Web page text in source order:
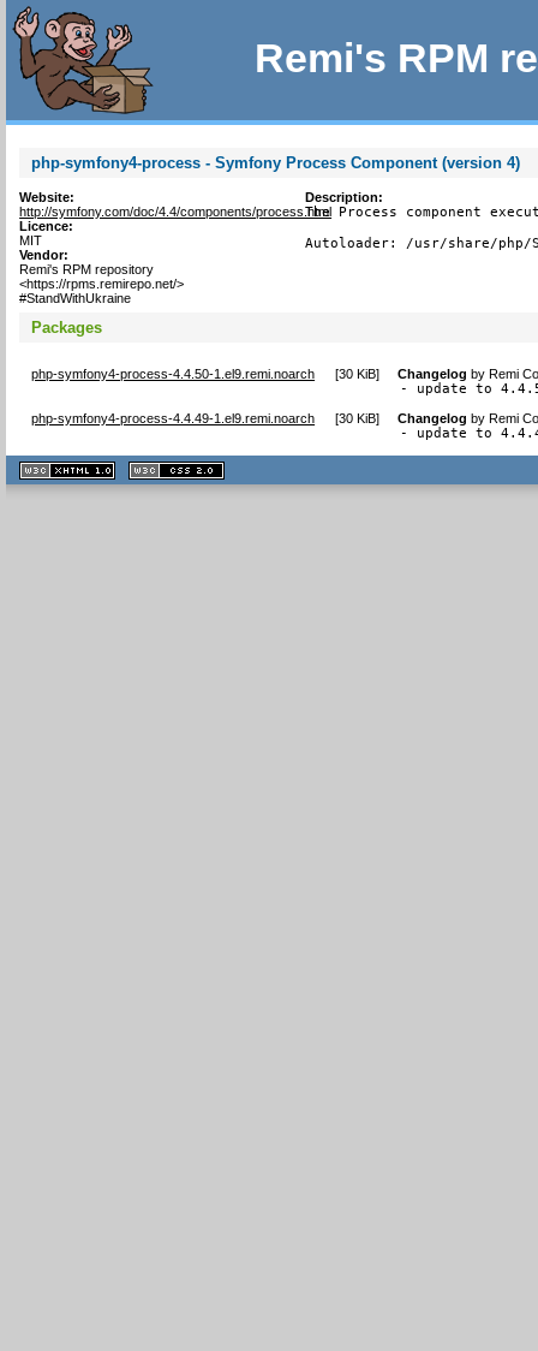
Remi's RPM
php-symfony4-process - Symfony Process Component (version 4)
Website:
http://symfony.com/doc/4.4/components/process.html
Licence:
MIT
Vendor:
Remi's RPM repository
<https://rpms.remirepo.net/>
#StandWithUkraine
Description:
The Process component
Autoloader: /usr/share/php/
Packages
php-symfony4-process-4.4.50-1.el9.remi.noarch [30 KiB] Changelog byRemi
- update to
php-symfony4-process-4.4.49-1.el9.remi.noarch [30 KiB] Changelog byRemi
- update to
XHTML
1.1 valide
2.0 valide